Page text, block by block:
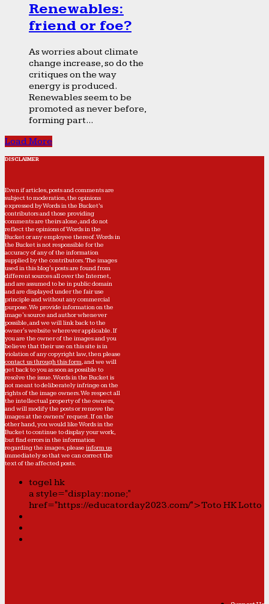
Renewables:
friend or foe?
As worries about climate
change increase, so do the
critiques on the way
energy is produced.
Renewables seem to be
promoted as never before,
forming part...
Load More
DISCLAIMER
Even if articles, posts and comments are
subject to moderation, the opinions
expressed by Words in the Bucket’s
contributors and those providing
comments are theirs alone, and do not
reflect the opinions of Words in the
Bucket or any employee thereof. Words in
the Bucket is not responsible for the
accuracy of any of the information
supplied by the contributors. The images
used in this blog's posts are found from
different sources all over the Internet,
and are assumed to be in public domain
and are displayed under the fair use
principle and without any commercial
purpose. We provide information on the
image's source and author whenever
possible, and we will link back to the
owner's website wherever applicable. If
you are the owner of the images and you
believe that their use on this site is in
violation of any copyright law, then please
contact us through this form, and we will
get back to you as soon as possible to
resolve the issue. Words in the Bucket is
not meant to deliberately infringe on the
rights of the image owners. We respect all
the intellectual property of the owners,
and will modify the posts or remove the
images at the owners' request. If on the
other hand, you would like Words in the
Bucket to continue to display your work,
but find errors in the information
regarding the images, please inform us
immediately so that we can correct the
text of the affected posts.
togel hk
a style="display:none;"
href="https://educatorday2023.com/">Toto HK Lotto